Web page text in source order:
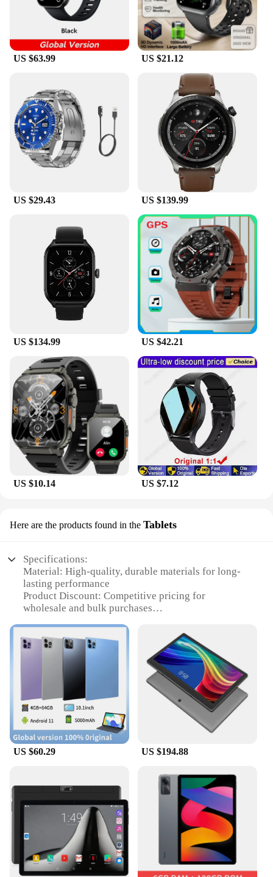
US $63.99 US $21.12
US $29.43 US $139.99
US $134.99 US $42.21
US $10.14 US $7.12
Here are the products found in the Tablets
Specifications:
Material: High-quality, durable materials for long-
lasting performance
Product Discount: Competitive pricing for
wholesale and bulk purchases
for both personal and professional use
Design and Style: Sleek, modern design with a focus
on user-friendliness
Usage and Purpose: Versatile tablets suitable for
various tasks, from entertainment to productivity
Performance and Property: Powerful processors and
advanced features for smooth operation
Parts and Accessories: Comes with essential
accessories for immediate use
Features:
**Unmatched Performance and Reliability**
The global brand tablets are engineered to deliver
exceptional performance, making them an ideal
choice for both personal and professional use. The
tablets are equipped with robust processors and
advanced features that ensure smooth operation,
whether you're streaming videos, browsing the
US $60.29 US $194.88